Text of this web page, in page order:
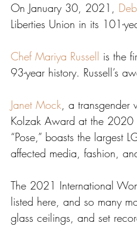
On January 30, 2021,
Liberties Union in its 101-
Chef Mariya Russell is the
93-year history. Russell’s
Janet Mock, a transgender
Kolzak Award at the 2020
“Pose,” boasts the largest
affected media, fashion,
The 2021 International
listed here, and so many
glass ceilings, and set